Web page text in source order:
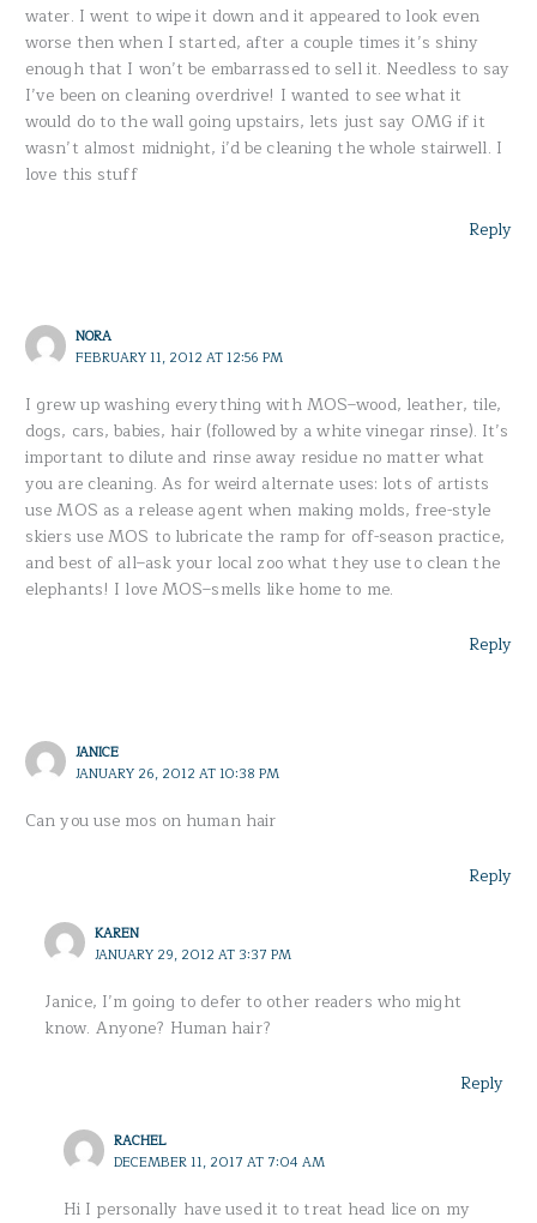
water. I went to wipe it down and it appeared to look even
worse then when I started, after a couple times it’s shiny
enough that I won’t be embarrassed to sell it. Needless to say
I’ve been on cleaning overdrive! I wanted to see what it
would do to the wall going upstairs, lets just say OMG if it
wasn’t almost midnight, i’d be cleaning the whole stairwell. I
love this stuff
Reply
NORA
FEBRUARY 11, 2012 AT 12:56 PM
I grew up washing everything with MOS–wood, leather, tile,
dogs, cars, babies, hair (followed by a white vinegar rinse). It’s
important to dilute and rinse away residue no matter what
you are cleaning. As for weird alternate uses: lots of artists
use MOS as a release agent when making molds, free-style
skiers use MOS to lubricate the ramp for off-season practice,
and best of all–ask your local zoo what they use to clean the
elephants! I love MOS–smells like home to me.
Reply
JANICE
JANUARY 26, 2012 AT 10:38 PM
Can you use mos on human hair
Reply
KAREN
JANUARY 29, 2012 AT 3:37 PM
Janice, I’m going to defer to other readers who might
know. Anyone? Human hair?
Reply
RACHEL
DECEMBER 11, 2017 AT 7:04 AM
Hi I personally have used it to treat head lice on my